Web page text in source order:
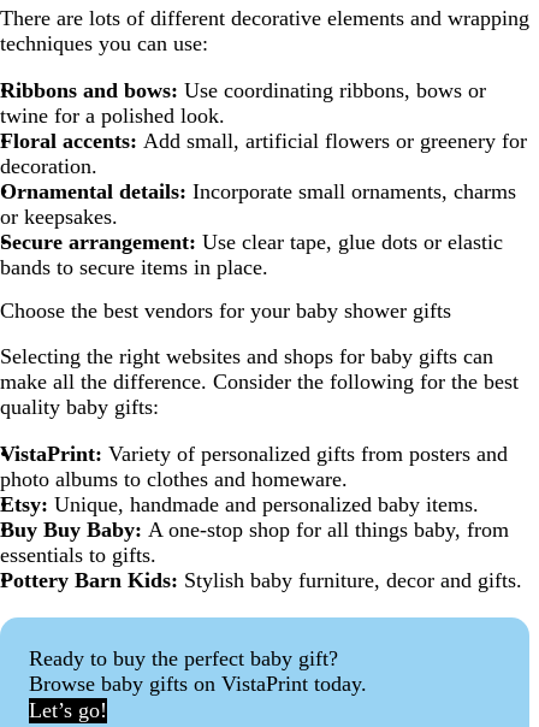
There are lots of different decorative elements and wrapping
techniques you can use:
Ribbons and bows: Use coordinating ribbons, bows or
twine for a polished look.
Floral accents: Add small, artificial flowers or greenery for
decoration.
Ornamental details: Incorporate small ornaments, charms
or keepsakes.
Secure arrangement: Use clear tape, glue dots or elastic
bands to secure items in place.
Choose the best vendors for your baby shower gifts
Selecting the right websites and shops for baby gifts can
make all the difference. Consider the following for the best
quality baby gifts:
VistaPrint: Variety of personalized gifts from posters and
photo albums to clothes and homeware.
Etsy: Unique, handmade and personalized baby items.
Buy Buy Baby: A one-stop shop for all things baby, from
essentials to gifts.
Pottery Barn Kids: Stylish baby furniture, decor and gifts.
Ready to buy the perfect baby gift?
Browse baby gifts on VistaPrint today.
Let’s go!